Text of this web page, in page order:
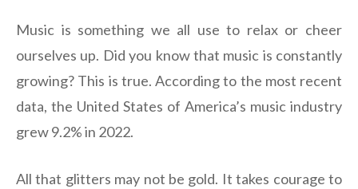
Music is something we all use to relax or cheer
ourselves up. Did you know that music is constantly
growing? This is true. According to the most recent
data, the United States of America’s music industry
grew 9.2% in 2022.
All that glitters may not be gold. It takes courage to